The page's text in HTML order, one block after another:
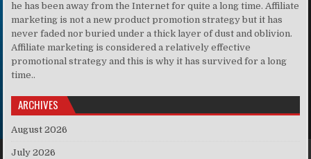
he has been away from the Internet for quite a long time. Affiliate
marketing is not a new product promotion strategy but it has
never faded nor buried under a thick layer of dust and oblivion.
Affiliate marketing is considered a relatively effective
promotional strategy and this is why it has survived for a long
time..
ARCHIVES
August 2026
July 2026